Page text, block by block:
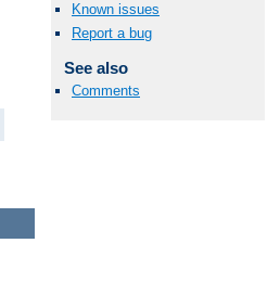
Known issues
Report a bug
See also
Comments